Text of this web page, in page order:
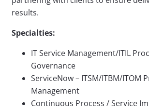
results.
Specialties:
IT Service Management/ITIL
Governance
ServiceNow – ITSM/ITBM/ITOM
Management
Continuous Process / Service